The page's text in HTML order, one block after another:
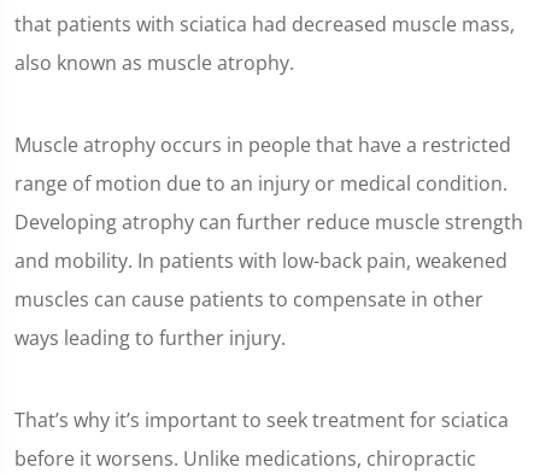
that patients with sciatica had decreased muscle mass,
also known as muscle atrophy.
Muscle atrophy occurs in people that have a restricted
range of motion due to an injury or medical condition.
Developing atrophy can further reduce muscle strength
and mobility. In patients with low-back pain, weakened
muscles can cause patients to compensate in other
ways leading to further injury.
That’s why it’s important to seek treatment for sciatica
before it worsens. Unlike medications, chiropractic